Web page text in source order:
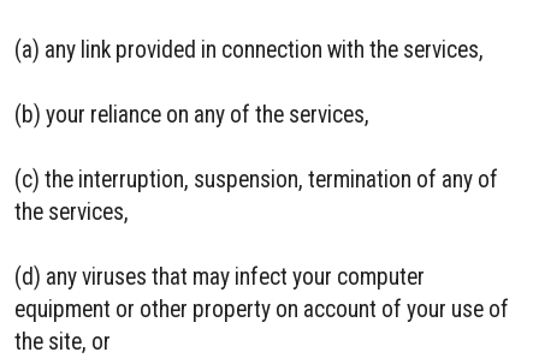
(a) any link provided in connection with the services,
(b) your reliance on any of the services,
(c) the interruption, suspension, termination of any of
the services,
(d) any viruses that may infect your computer
equipment or other property on account of your use of
the site, or